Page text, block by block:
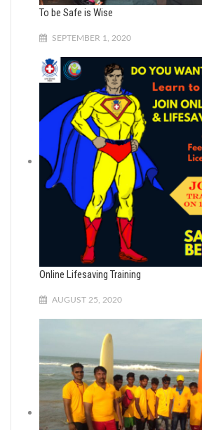
To be Safe is Wise
SEPTEMBER 1, 2020
Online Lifesaving Training
AUGUST 25, 2020